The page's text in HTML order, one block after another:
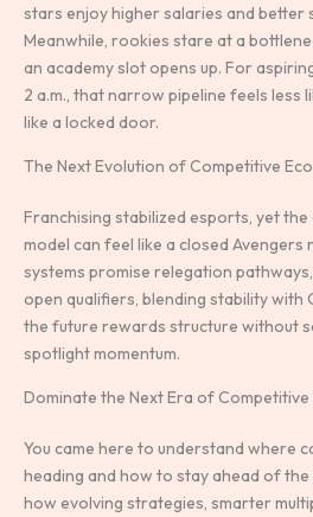
stars enjoy higher salaries and better
Meanwhile, rookies stare at a
an academy slot opens up. For
2 a.m., that narrow pipeline feels less
like a locked door.
The Next Evolution of Competitive
Franchising stabilized esports, yet
model can feel like a closed Avengers
systems promise relegation
open qualifiers, blending stability with
the future rewards structure without
spotlight momentum.
Dominate the Next Era of Competitive
You came here to understand where
heading and how to stay ahead of the
how evolving strategies, smarter